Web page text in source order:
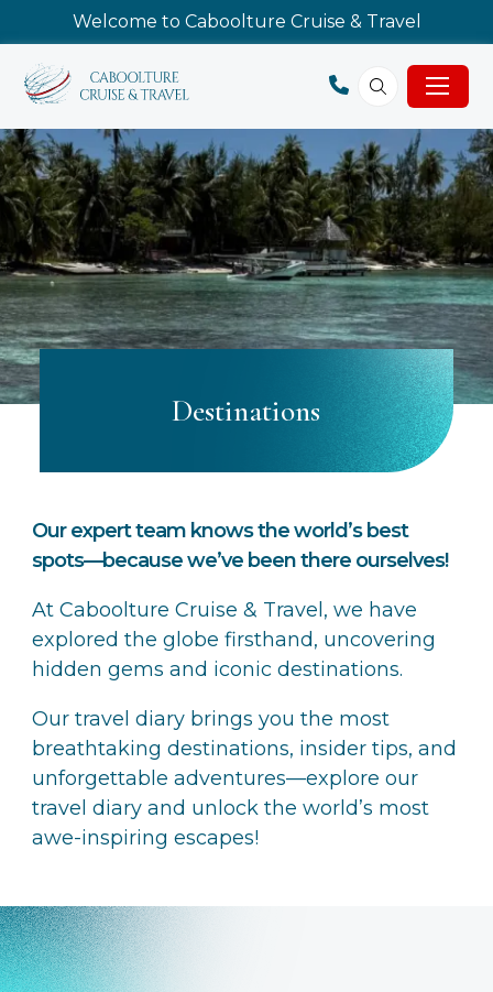
Welcome to Caboolture Cruise & Travel
Destinations
Our expert team knows the world’s best
spots—because we’ve been there ourselves!
At Caboolture Cruise & Travel, we have
explored the globe firsthand, uncovering
hidden gems and iconic destinations.
Our travel diary brings you the most
breathtaking destinations, insider tips, and
unforgettable adventures—explore our
travel diary and unlock the world’s most
awe-inspiring escapes!